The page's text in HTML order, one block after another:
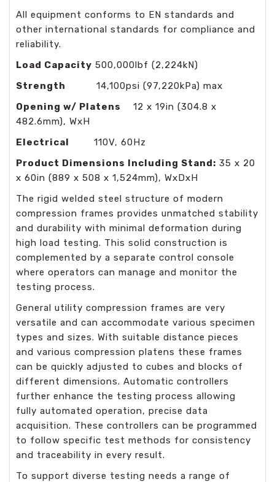
All equipment conforms to EN standards and
other international standards for compliance and
reliability.
Load Capacity 500,000lbf (2,224kN)
Strength
14,100psi (97,220kPa) max
Opening w/ Platens
12 x 19in (304.8 x
482.6mm), WxH
Electrical
110V, 60Hz
Product Dimensions Including Stand: 35 x 20
x 60in (889 x 508 x 1,524mm), WxDxH
The rigid welded steel structure of modern
compression frames provides unmatched stability
and durability with minimal deformation during
high load testing. This solid construction is
complemented by a separate control console
where operators can manage and monitor the
testing process.
General utility compression frames are very
versatile and can accommodate various specimen
types and sizes. With suitable distance pieces
and various compression platens these frames
can be quickly adjusted to cubes and blocks of
different dimensions. Automatic controllers
further enhance the testing process allowing
fully automated operation, precise data
acquisition. These controllers can be programmed
to follow specific test methods for consistency
and traceability in every result.
To support diverse testing needs a range of